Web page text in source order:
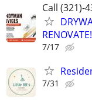
Call (321)-
RENOVATE!
7/17
7/31